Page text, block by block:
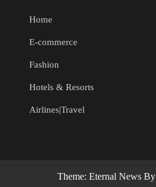
Home
E-commerce
Fashion
Hotels & Resorts
Airlines|Travel
Theme: Eternal News By